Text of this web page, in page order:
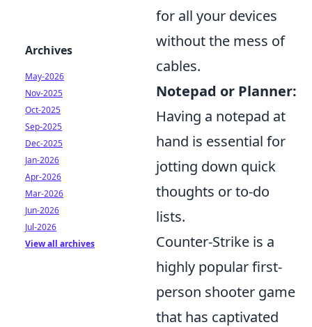
for all your devices
without the mess of
cables.
Notepad or Planner:
Having a notepad at
hand is essential for
jotting down quick
thoughts or to-do
lists.
Counter-Strike is a
highly popular first-
person shooter game
that has captivated
Archives
May-2026
Nov-2025
Oct-2025
Sep-2025
Dec-2025
Jan-2026
Apr-2026
Mar-2026
Jun-2026
Jul-2026
View all archives